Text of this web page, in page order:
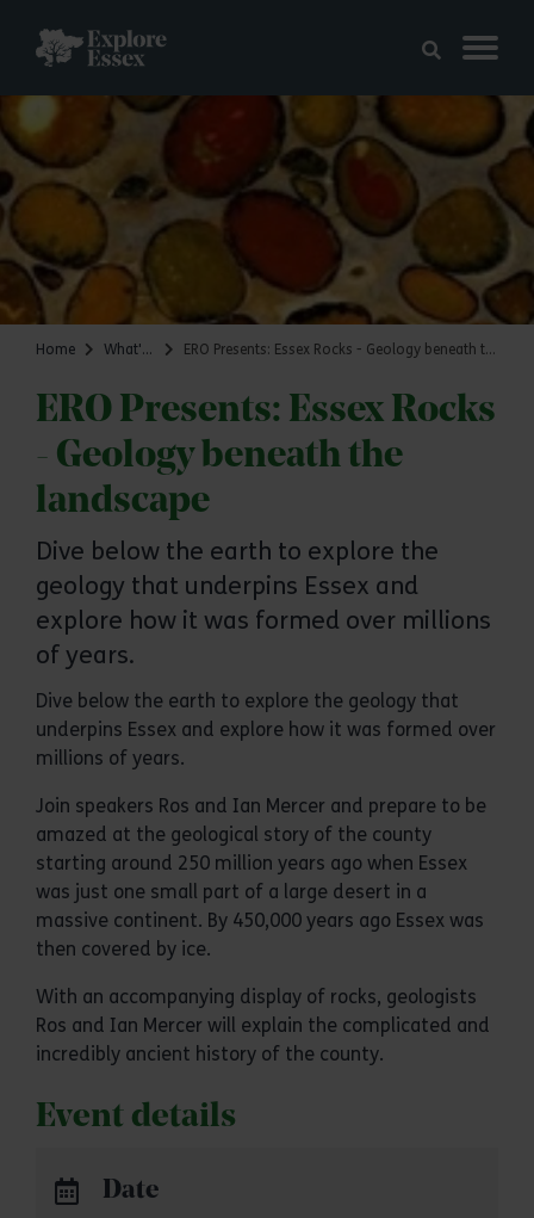
Home What's on ERO Presents: Essex Rocks - Geology beneath the landscape
ERO Presents: Essex Rocks
- Geology beneath the
landscape
Dive below the earth to explore the
geology that underpins Essex and
explore how it was formed over millions
of years.
Dive below the earth to explore the geology that
underpins Essex and explore how it was formed over
millions of years.
Join speakers Ros and Ian Mercer and prepare to be
amazed at the geological story of the county
starting around 250 million years ago when Essex
was just one small part of a large desert in a
massive continent. By 450,000 years ago Essex was
then covered by ice.
With an accompanying display of rocks, geologists
Ros and Ian Mercer will explain the complicated and
incredibly ancient history of the county.
Event details
Date